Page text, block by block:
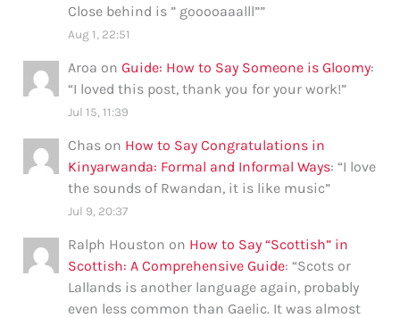
Close behind is ” gooooaaalll””
Aug 1, 22:51
Aroa onGuide: How to Say Someone is Gloomy:
“I loved this post, thank you for your work!”
Jul 15, 11:39
Chas on How to Say Congratulations in
Kinyarwanda: Formal and Informal Ways: “I love
the sounds of Rwandan, it is like music”
Jul 9, 20:37
Ralph Houston on How to Say “Scottish” in
Scottish: A Comprehensive Guide: “Scots or
Lallands is another language again, probably
even less common than Gaelic. It was almost